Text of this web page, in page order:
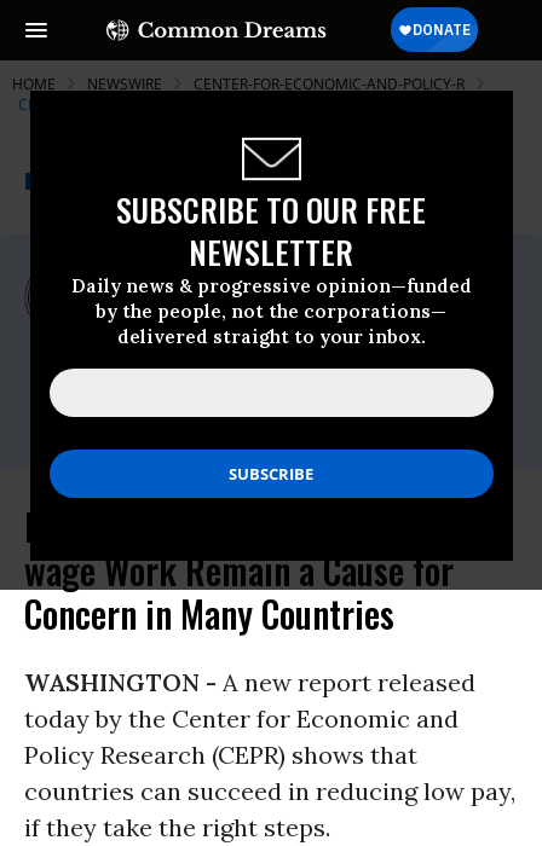
SUBSCRIBE TO OUR FREE
NEWSLETTER
Daily news & progressive opinion—funded
by the people, not the corporations—
delivered straight to your inbox.
HOME NEWSWIRE
CENTER-FOR-ECONOMIC-AND-POLICY-R
CENTER FOR ECONOMIC AND POLICY RESEARCH (CEPR)
NEWSWIRE Common Dreams
For Immediate Release
Thursday January, 26 2012, 09:35am EDT
Center For Economic And Policy Research
Alan Barber, (202) 293-5380 x115
High and Rising Levels of Low-
wage Work Remain a Cause for
Concern in Many Countries
WASHINGTON - A new report released
today by the Center for Economic and
Policy Research (CEPR) shows that
countries can succeed in reducing low pay,
if they take the right steps.